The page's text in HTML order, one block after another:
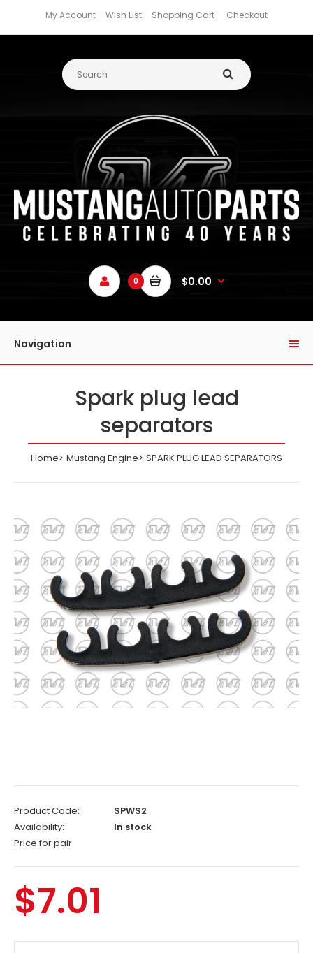
My Account Wish List Shopping Cart Checkout
0 $0.00
Navigation
Spark plug lead
separators
Home Mustang Engine SPARK PLUG LEAD SEPARATORS
Product Code:
SPWS2
Availability:
In stock
Price for pair
$7.01